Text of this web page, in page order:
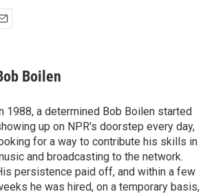
Boilen
1988, a determined Bob Boilen started
up on NPR's doorstep every day,
for a way to contribute his skills in
and broadcasting to the network.
persistence paid off, and within a few
he was hired, on a temporary basis,